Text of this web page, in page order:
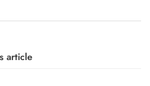
article